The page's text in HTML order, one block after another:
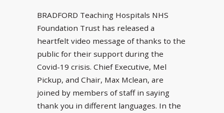
BRADFORD Teaching Hospitals NHS
Foundation Trust has released a
heartfelt video message of thanks to the
public for their support during the
Covid-19 crisis. Chief Executive, Mel
Pickup, and Chair, Max Mclean, are
joined by members of staff in saying
thank you in different languages. In the